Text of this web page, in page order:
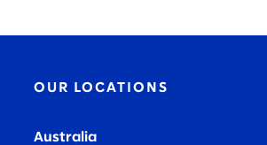
OUR LOCATIONS
Australia